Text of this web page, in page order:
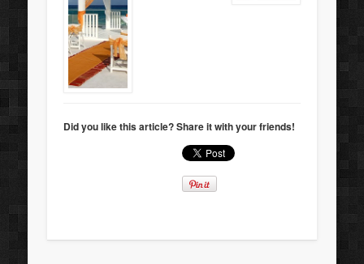
Did you like this article? Share it with your friends!